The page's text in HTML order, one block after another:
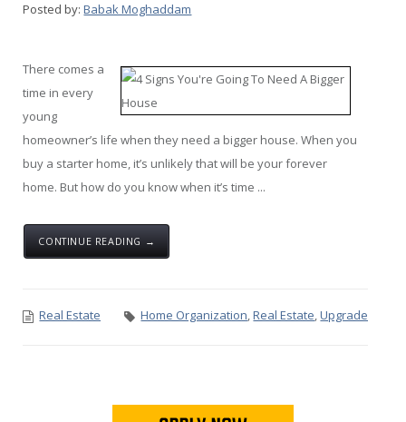
Posted by: Babak Moghaddam
There comes a
time in every
young
homeowner’s life when they need a bigger house. When you
buy a starter home, it’s unlikely that will be your forever
home. But how do you know when it’s time ...
CONTINUE READING →
Real Estate Home Organization,Real Estate,Upgrade